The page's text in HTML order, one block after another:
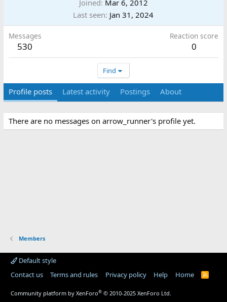
Joined Mar 6, 2012
Last seen Jan 31, 2024
Messages
530
Reaction score
0
Find
Profile posts Latest activity Postings About
There are no messages on arrow_runner's profile yet.
Members
Default style
Contact us
Terms and rules Privacy policy Help Home
R
Community platform by XenForo® © 2010-2025 XenForo Ltd.